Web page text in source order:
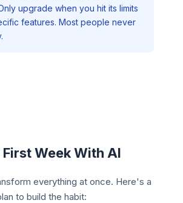
upgrade when you hit its limits
features. Most people never
First Week With AI
everything at once. Here's a
to build the habit: